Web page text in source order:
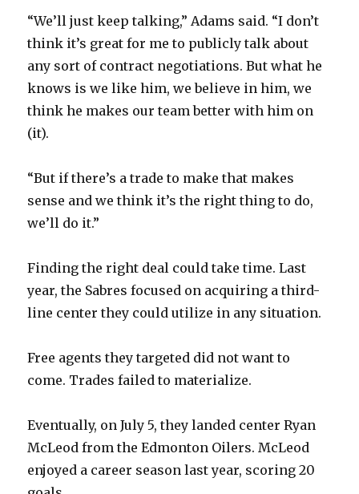
“We’ll just keep talking,” Adams said. “I don’t
think it’s great for me to publicly talk about
any sort of contract negotiations. But what he
knows is we like him, we believe in him, we
think he makes our team better with him on
(it).
“But if there’s a trade to make that makes
sense and we think it’s the right thing to do,
we’ll do it.”
Finding the right deal could take time. Last
year, the Sabres focused on acquiring a third-
line center they could utilize in any situation.
Free agents they targeted did not want to
come. Trades failed to materialize.
Eventually, on July 5, they landed center Ryan
McLeod from the Edmonton Oilers. McLeod
enjoyed a career season last year, scoring 20